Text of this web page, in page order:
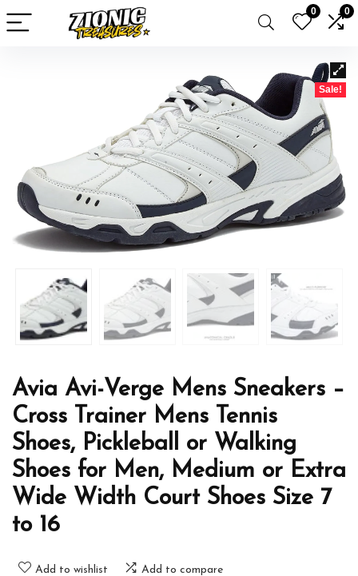
0 0
Sale!
Avia Avi-Verge Mens Sneakers –
Cross Trainer Mens Tennis
Shoes, Pickleball or Walking
Shoes for Men, Medium or Extra
Wide Width Court Shoes Size 7
to 16
Add to wishlist Add to compare